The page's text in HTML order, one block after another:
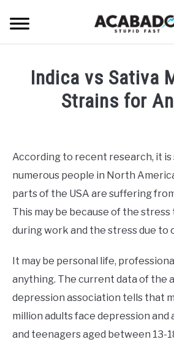
FULL-WIDTH PAGE
Indica vs Sativa
Strains for
DeAcetis
in
Uncategorized
According to recent research, it is
numerous people in North
parts of the USA are suffering
This may be because of the
during work and the stress due to
It may be personal life,
anything. The current data of the
depression association tells that
million adults face depression
and teenagers aged between 13-